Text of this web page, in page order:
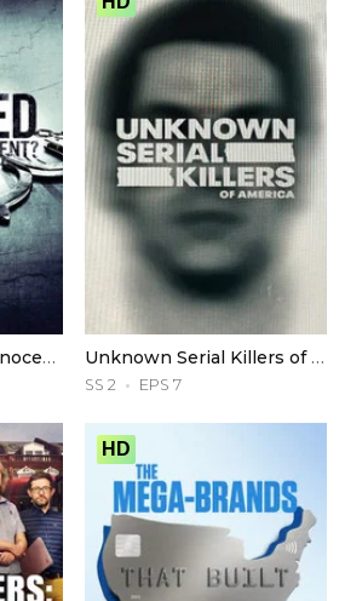
Accused: Guilty or Innocent? Unknown Serial Killers of America
SS 2 EPS 7
HD